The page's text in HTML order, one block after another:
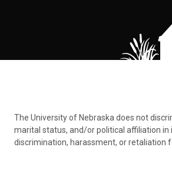
The University of Nebraska does not
marital status, and/or political affiliation
discrimination, harassment, or retaliation